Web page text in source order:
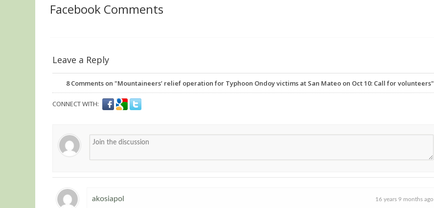
Facebook Comments
Leave a Reply
8Comments on "Mountaineers’ relief operation for Typhoon Ondoy victims at San Mateo on Oct 10: Call for volunteers"
CONNECT WITH:
akosiapol 16 years 9 months ago